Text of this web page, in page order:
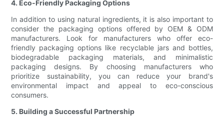
4. Eco-Friendly Packaging Options
In addition to using natural ingredients, it is also important to
consider the packaging options offered by OEM & ODM
manufacturers. Look for manufacturers who offer eco-
friendly packaging options like recyclable jars and bottles,
biodegradable packaging materials, and minimalistic
packaging designs. By choosing manufacturers who
prioritize sustainability, you can reduce your brand's
environmental impact and appeal to eco-conscious
consumers.
5. Building a Successful Partnership